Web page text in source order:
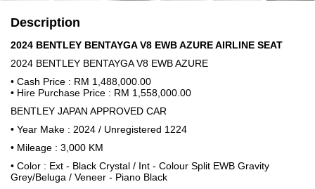
Description
2024 BENTLEY BENTAYGA V8 EWB AZURE AIRLINE SEAT
2024 BENTLEY BENTAYGA V8 EWB AZURE
• Cash Price : RM 1,488,000.00
• Hire Purchase Price : RM 1,558,000.00
BENTLEY JAPAN APPROVED CAR
• Year Make : 2024 / Unregistered 1224
• Mileage : 3,000 KM
• Color : Ext - Black Crystal / Int - Colour Split EWB Gravity
Grey/Beluga / Veneer - Piano Black